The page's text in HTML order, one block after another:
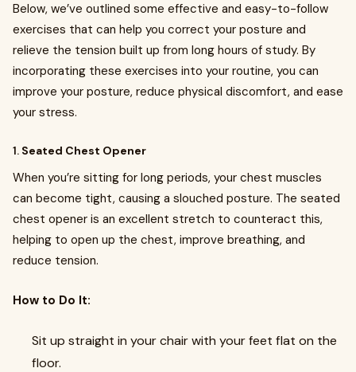
Below, we’ve outlined some effective and easy-to-follow
exercises that can help you correct your posture and
relieve the tension built up from long hours of study. By
incorporating these exercises into your routine, you can
improve your posture, reduce physical discomfort, and ease
your stress.
1. Seated Chest Opener
When you’re sitting for long periods, your chest muscles
can become tight, causing a slouched posture. The seated
chest opener is an excellent stretch to counteract this,
helping to open up the chest, improve breathing, and
reduce tension.
How to Do It:
Sit up straight in your chair with your feet flat on the
floor.